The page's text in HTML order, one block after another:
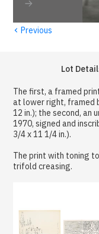
‹ Previous
Lot
The first, a framed
at lower right, framed
12 in.); the second, an
1970, signed and
3/4 x 11 1/4 in.).
The print with toning
trifold creasing.